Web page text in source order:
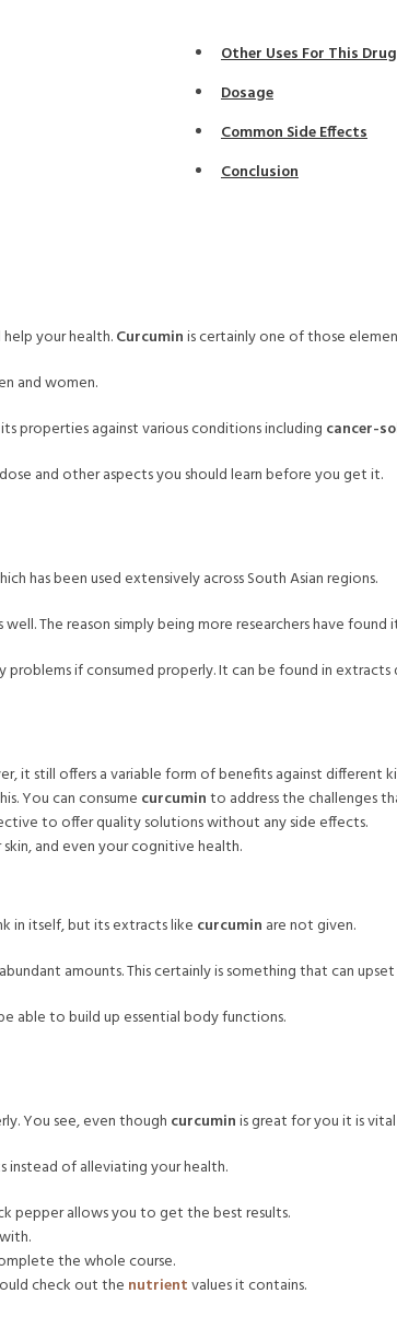
Other Uses For This Drug
Dosage
Common Side Effects
Conclusion
your health.Curcuminis certainly one of those
and women.
properties against various conditions including cancer-
and other aspects you should learn before you get it.
has been used extensively across South Asian regions.
The reason simply being more researchers have found
problems if consumed properly. It can be found in
still offers a variable form of benefits against different
You can consume curcuminto address the challenges
to offer quality solutions without any side effects.
and even your cognitive health.
in itself, but its extracts like curcumin are not given.
amounts. This certainly is something that can
able to build up essential body functions.
You see, even though curcuminis great for you it is
instead of alleviating your health.
pepper allows you to get the best results.
the whole course.
check out the nutrientvalues it contains.